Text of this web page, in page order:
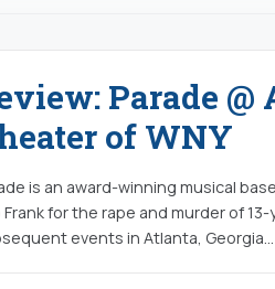
Parade
of WNY
is an award-winning musical
Frank for the rape and murder of
events in Atlanta, Georgia…